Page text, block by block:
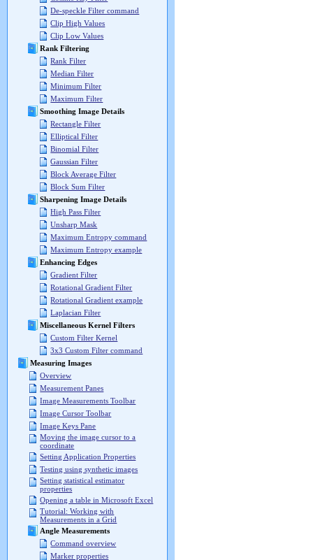
De-speckle Filter command
Clip High Values
Clip Low Values
Rank Filtering
Rank Filter
Median Filter
Minimum Filter
Maximum Filter
Smoothing Image Details
Rectangle Filter
Elliptical Filter
Binomial Filter
Gaussian Filter
Block Average Filter
Block Sum Filter
Sharpening Image Details
High Pass Filter
Unsharp Mask
Maximum Entropy command
Maximum Entropy example
Enhancing Edges
Gradient Filter
Rotational Gradient Filter
Rotational Gradient example
Laplacian Filter
Miscellaneous Kernel Filters
Custom Filter Kernel
3x3 Custom Filter command
Measuring Images
Overview
Measurement Panes
Image Measurements Toolbar
Image Cursor Toolbar
Image Keys Pane
Moving the image cursor to a
coordinate
Setting Application Properties
Testing using synthetic images
Setting statistical estimator
properties
Opening a table in Microsoft Excel
Tutorial: Working with
Measurements in a Grid
Angle Measurements
Command overview
Marker properties